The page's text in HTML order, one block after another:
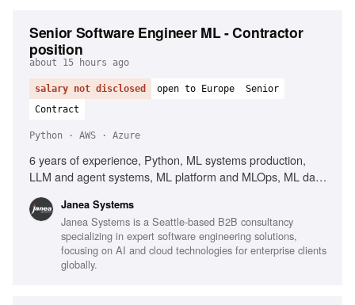
Senior Software Engineer ML - Contractor
position
about 15 hours ago
salary not disclosed open to Europe
Senior
Contract
Python · AWS · Azure
6 years of experience, Python, ML systems production,
LLM and agent systems, ML platform and MLOps, ML data
Containers, Kubernetes, AWS, Azure, GCP, Workflow
orchestration, Airflow, Kubeflow, Argo, Dagster, Prefect,
CI/CD for ML systems, Client-facing English
Janea Systems
Janea Systems is a Seattle-based B2B consultancy
specializing in expert software engineering solutions,
focusing on AI and cloud technologies for enterprise clients
globally.